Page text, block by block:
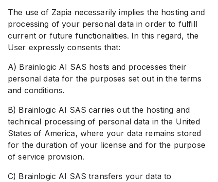
The use of Zapia necessarily implies the hosting and
processing of your personal data in order to fulfill
current or future functionalities. In this regard, the
User expressly consents that:
A) Brainlogic AI SAS hosts and processes their
personal data for the purposes set out in the terms
and conditions.
B) Brainlogic AI SAS carries out the hosting and
technical processing of personal data in the United
States of America, where your data remains stored
for the duration of your license and for the purpose
of service provision.
C) Brainlogic AI SAS transfers your data to